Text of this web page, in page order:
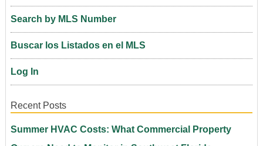
Search by MLS Number
Buscar los Listados en el MLS
Log In
Recent Posts
Summer HVAC Costs: What Commercial Property